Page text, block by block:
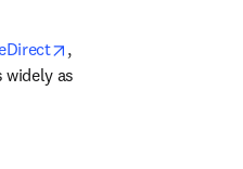
opens in new tab/window
,
as